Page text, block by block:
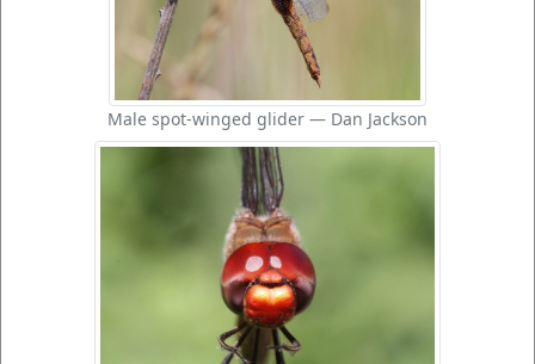
Male spot-winged glider — Dan Jackson